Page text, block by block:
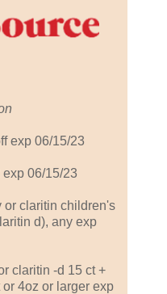
exp 06/15/23
06/15/23
or claritin children's
d), any exp
claritin -d 15 ct +
4oz or larger exp